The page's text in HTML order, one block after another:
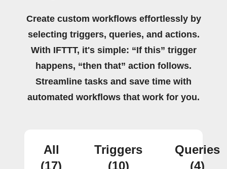
Create custom workflows effortlessly by
selecting triggers, queries, and actions.
With IFTTT, it's simple: “If this” trigger
happens, “then that” action follows.
Streamline tasks and save time with
automated workflows that work for you.
All
(17)
Triggers
(10)
Queries
(4)